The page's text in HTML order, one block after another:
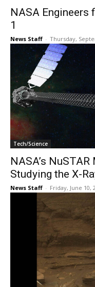
NASA Engineers
1
News Staff - Thursday,
Tech/Science
NASA’s
Studying the X-
News Staff - Friday, June 10,